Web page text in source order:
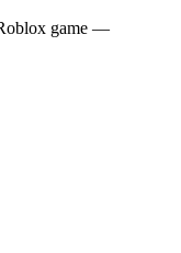
game —